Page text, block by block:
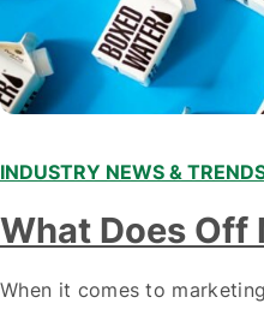
INDUSTRY NEWS &
What Does Off
When it comes to